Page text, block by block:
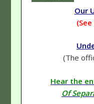
Our
(The
Hear the
Of